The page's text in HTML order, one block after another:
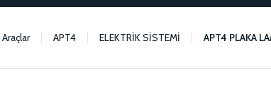
APT4 ELEKTRİK SİSTEMİ APT4 PLAKA